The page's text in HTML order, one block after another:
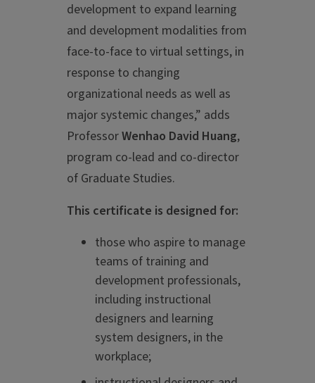
development to expand learning
and development modalities from
face-to-face to virtual settings, in
response to changing
organizational needs as well as
major systemic changes,” adds
ProfessorWenhao David Huang,
program co-lead and co-director
of Graduate Studies.
This certificate is designed for:
those who aspire to manage
teams of training and
development professionals,
including instructional
designers and learning
system designers, in the
workplace;